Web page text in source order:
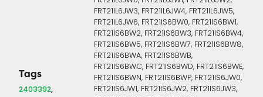
Tags
2403392
FRT21IL6JW3, FRT21IL6JW4, FRT21IL6JW5,
FRT21IL6JW6, FRT21IS6BW0, FRT21IS6BW1,
FRT21IS6BW2, FRT21IS6BW3, FRT21IS6BW4,
FRT21IS6BW5, FRT21IS6BW7, FRT21IS6BW8,
FRT21IS6BWA, FRT21IS6BWB,
FRT21IS6BWC, FRT21IS6BWD, FRT21IS6BWE,
FRT21IS6BWN, FRT21IS6BWP, FRT21IS6JW0,
FRT21IS6JW1, FRT21IS6JW2, FRT21IS6JW3,